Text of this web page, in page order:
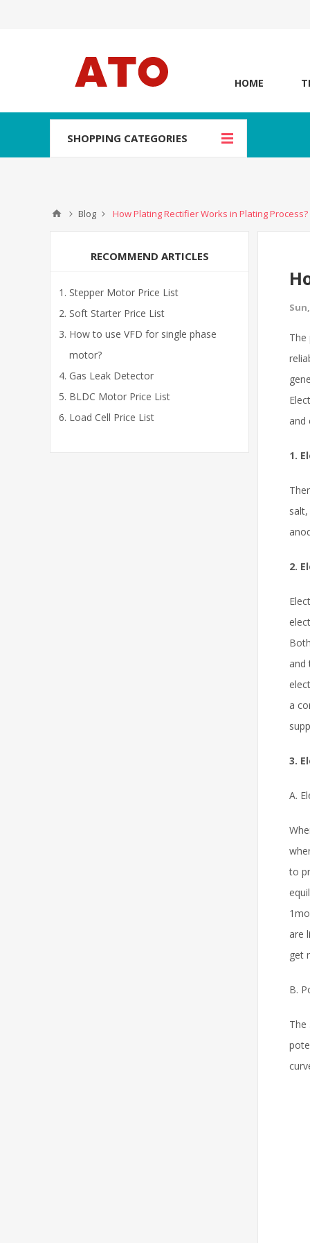
HOME
SHOPPING CATEGORIES
Blog How Plating Rectifier Works in Plating Process?
The
and
1.
2.
and
a
3.
A.
to
are
get
B.
The
RECOMMEND ARTICLES
Stepper Motor Price List
Soft Starter Price List
How to use VFD for single phase
motor?
Gas Leak Detector
BLDC Motor Price List
Load Cell Price List